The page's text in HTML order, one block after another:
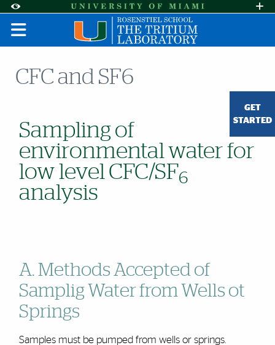
Accessibility Options:
Skip to Content
Skip to Search
Skip to footer
Office of Disability Services
Request
Display: DEFAULT HIGH CONTRAST
CFC and SF6
GET
STARTED
Sampling of
environmental water for
low level CFC/SF6
analysis
A. Methods Accepted of
Samplig Water from Wells ot
Springs
Samples must be pumped from wells or springs.